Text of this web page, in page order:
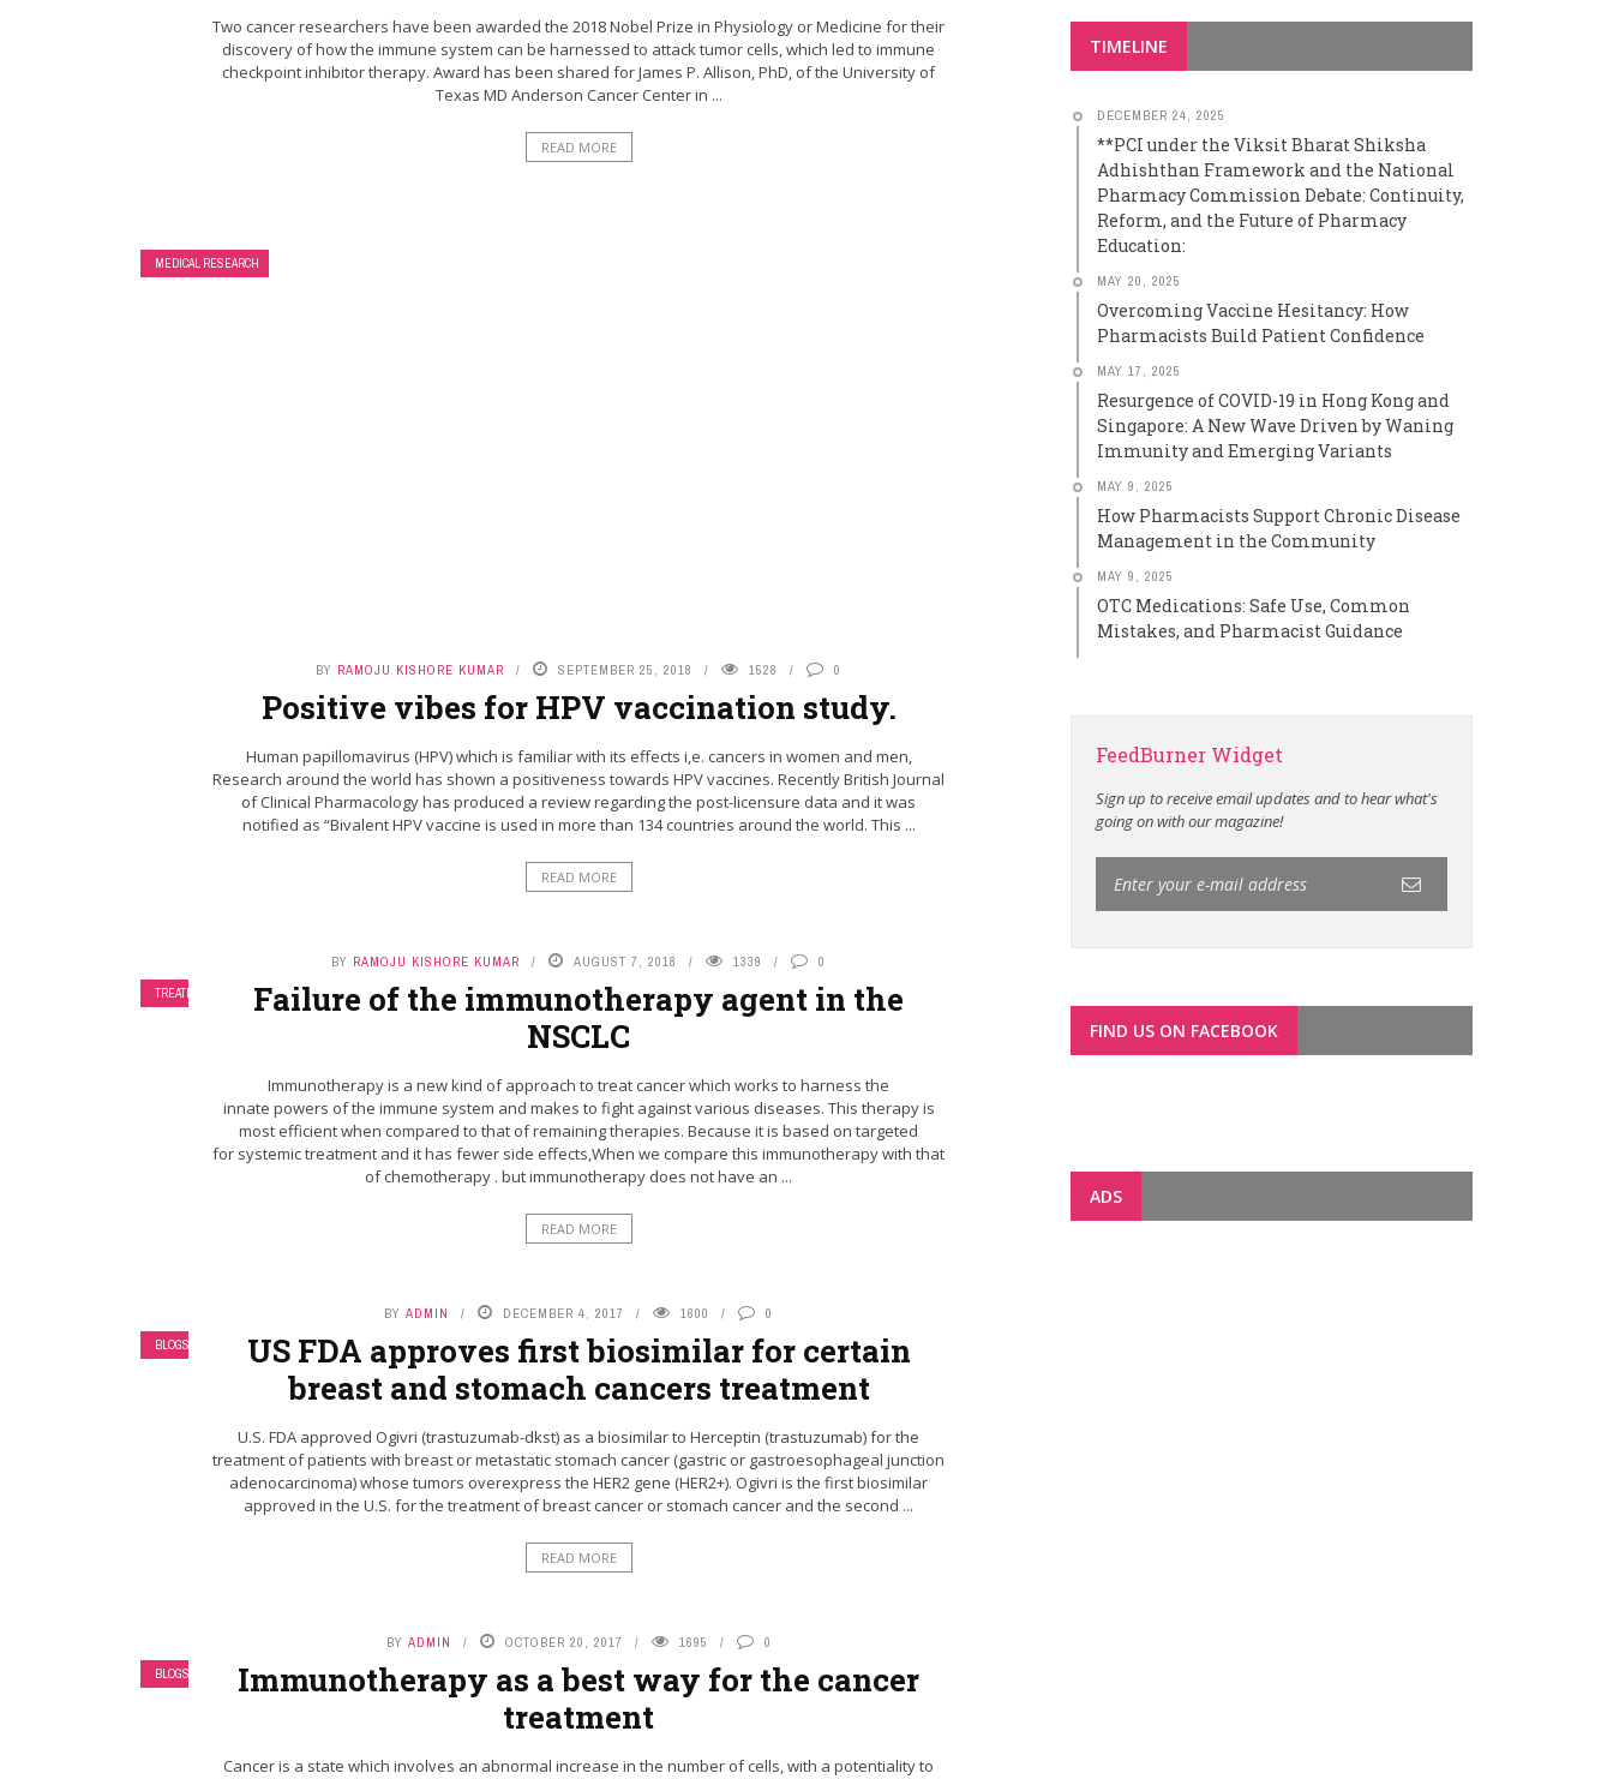
Two cancer researchers have been awarded the 2018 Nobel Prize in Physiology or Medicine for their
discovery of how the immune system can be harnessed to attack tumor cells, which led to immune
checkpoint inhibitor therapy. Award has been shared for James P. Allison, PhD, of the University of
Texas MD Anderson Cancer Center in ...
READ MORE
MEDICAL RESEARCH
BY RAMOJU KISHORE KUMAR SEPTEMBER 25, 2018 1528 0
Positive vibes for HPV vaccination study.
Human papillomavirus (HPV) which is familiar with its effects i,e. cancers in women and men,
Research around the world has shown a positiveness towards HPV vaccines. Recently British Journal
of Clinical Pharmacology has produced a review regarding the post-licensure data and it was
notified as “Bivalent HPV vaccine is used in more than 134 countries around the world. This ...
READ MORE
TREATMENT
BY RAMOJU KISHORE KUMAR AUGUST 7, 2018 1339 0
Failure of the immunotherapy agent in the
NSCLC
Immunotherapy is a new kind of approach to treat cancer which works to harness the
innate powers of the immune system and makes to fight against various diseases. This therapy is
most efficient when compared to that of remaining therapies. Because it is based on targeted
for systemic treatment and it has fewer side effects,When we compare this immunotherapy with that
of chemotherapy . but immunotherapy does not have an ...
READ MORE
BLOGS
BY ADMIN DECEMBER 4, 2017 1600 0
US FDA approves first biosimilar for certain
breast and stomach cancers treatment
U.S. FDA approved Ogivri (trastuzumab-dkst) as a biosimilar to Herceptin (trastuzumab) for the
treatment of patients with breast or metastatic stomach cancer (gastric or gastroesophageal junction
adenocarcinoma) whose tumors overexpress the HER2 gene (HER2+). Ogivri is the first biosimilar
approved in the U.S. for the treatment of breast cancer or stomach cancer and the second ...
READ MORE
BLOGS
BY ADMIN OCTOBER 20, 2017 1695 0
Immunotherapy as a best way for the cancer
treatment
Cancer is a state which involves an abnormal increase in the number of cells, with a potentiality to
TIMELINE
DECEMBER 24, 2025
**PCI under the Viksit Bharat Shiksha
Adhishthan Framework and the National
Pharmacy Commission Debate: Continuity,
Reform, and the Future of Pharmacy
Education:
MAY 20, 2025
Overcoming Vaccine Hesitancy: How
Pharmacists Build Patient Confidence
MAY 17, 2025
Resurgence of COVID-19 in Hong Kong and
Singapore: A New Wave Driven by Waning
Immunity and Emerging Variants
MAY 9, 2025
How Pharmacists Support Chronic Disease
Management in the Community
MAY 9, 2025
OTC Medications: Safe Use, Common
Mistakes, and Pharmacist Guidance
FeedBurner Widget
Sign up to receive email updates and to hear what's
going on with our magazine!
FIND US ON FACEBOOK
ADS